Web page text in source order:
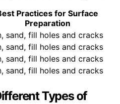
Practices for Surface
Preparation
sand, fill holes and cracks
sand, fill holes and cracks
sand, fill holes and cracks
sand, fill holes and cracks
Types of